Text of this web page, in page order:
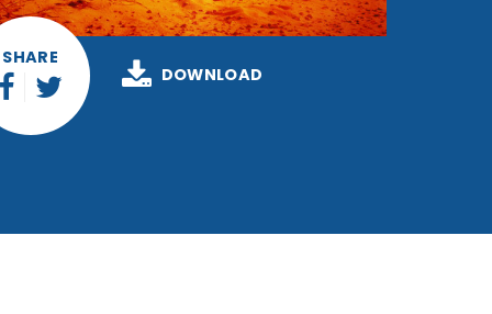
SHARE
DOWNLOAD